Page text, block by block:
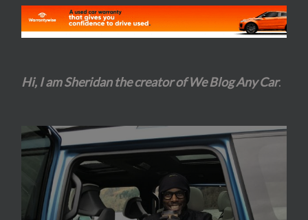
Hi, I am Sheridan the creator of We Blog Any Car.